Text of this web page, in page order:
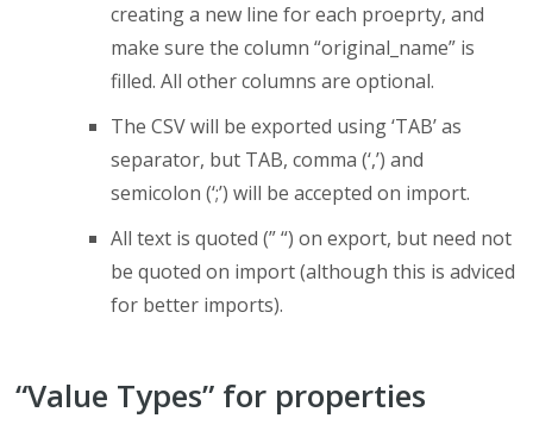
creating a new line for each proeprty, and
make sure the column “original_name” is
filled. All other columns are optional.
The CSV will be exported using ‘TAB’ as
separator, but TAB, comma (‘,’) and
semicolon (‘;’) will be accepted on import.
All text is quoted (” “) on export, but need not
be quoted on import (although this is adviced
for better imports).
“Value Types” for properties